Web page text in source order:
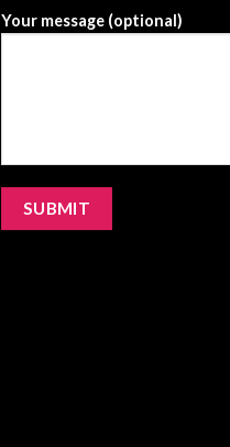
Your message (optional)